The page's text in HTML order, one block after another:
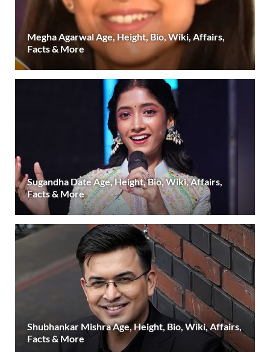
Megha Agarwal Age, Height, Bio, Wiki, Affairs,
Facts & More
Sugandha Date Age, Height, Bio, Wiki, Affairs,
Facts & More
Shubhankar Mishra Age, Height, Bio, Wiki, Affairs,
Facts & More